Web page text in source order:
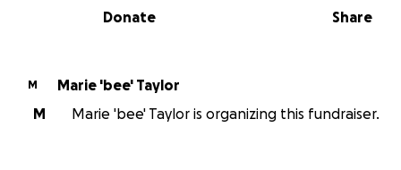
0% complete
Share
Donate
M
Marie 'bee' Taylor
M
Marie 'bee' Taylor is organizing this fundraiser.